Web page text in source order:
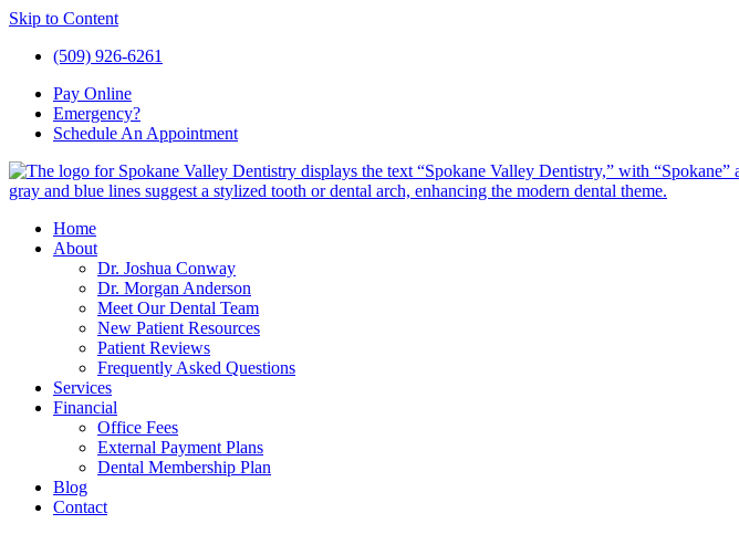
Skip to Content
(509) 926-6261
Pay Online
Emergency?
Schedule An Appointment
Home
About
Dr. Joshua Conway
Dr. Morgan Anderson
Meet Our Dental Team
New Patient Resources
Patient Reviews
Frequently Asked Questions
Services
Financial
Office Fees
External Payment Plans
Dental Membership Plan
Blog
Contact